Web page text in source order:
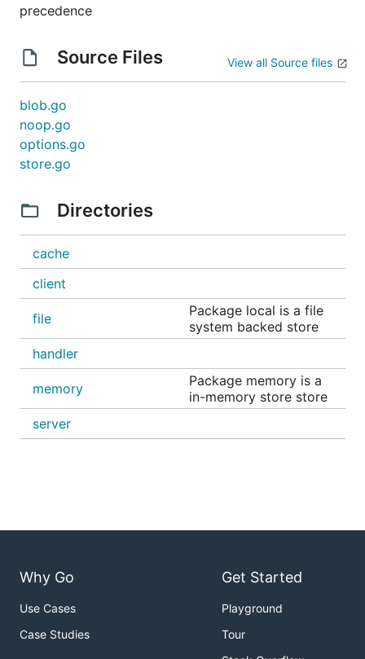
precedence
Source Files View all Source files
blob.go
noop.go
options.go
store.go
Directories
cache
client
file
Package local is a file
system backed store
handler
memory
Package memory is a
in-memory store store
server
Why Go
Use Cases
Case Studies
Get Started
Playground
Tour